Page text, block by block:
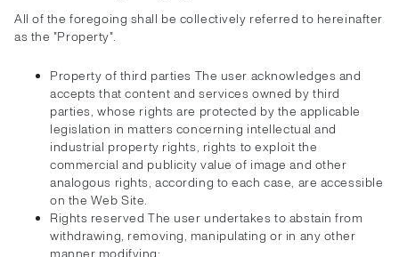
All of the foregoing shall be collectively referred to hereinafter
as the "Property".
Property of third parties The user acknowledges and
accepts that content and services owned by third
parties, whose rights are protected by the applicable
legislation in matters concerning intellectual and
industrial property rights, rights to exploit the
commercial and publicity value of image and other
analogous rights, according to each case, are accessible
on the Web Site.
Rights reserved The user undertakes to abstain from
withdrawing, removing, manipulating or in any other